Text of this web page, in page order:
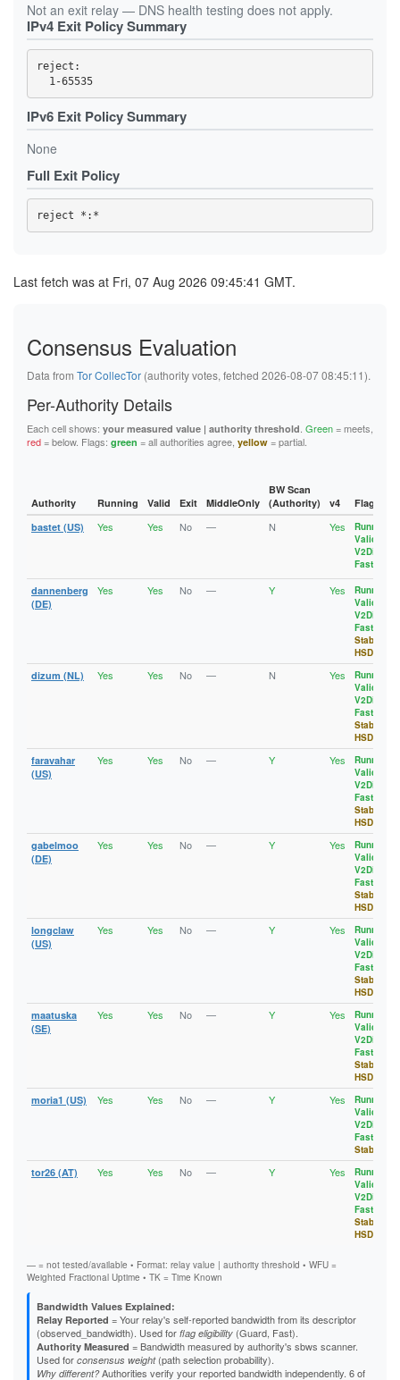
Not an exit relay — DNS health testing does not apply.
IPv4 Exit Policy Summary
reject:
  1-65535
IPv6 Exit Policy Summary
None
Full Exit Policy
Last fetch was at Fri, 07 Aug 2026 09:45:41 GMT.
Consensus Evaluation
Data from Tor CollecTor (authority votes, fetched 2026-08-07 08:45:11).
Per-Authority Details
Each cell shows: your measured value | authority threshold. Green= meets,
red= below. Flags: green = all authorities agree, yellow = partial.
Authority Running Valid Exit MiddleOnly
BW Scan
(Authority)
v4
Flags
bastet (US)
Yes Yes No — N Yes Running
Valid
V2Dir
Fast
dannenberg
(DE)
Yes Yes No — Y Yes Running
Valid
V2Dir
Fast
Stable
HSDir
dizum (NL) Yes Yes No — N Yes Running
Valid
V2Dir
Fast
Stable
HSDir
faravahar
(US)
Yes Yes No — Y Yes Running
Valid
V2Dir
Fast
Stable
HSDir
gabelmoo
(DE)
Yes Yes No — Y Yes Running
Valid
V2Dir
Fast
Stable
HSDir
longclaw
(US)
Yes Yes No — Y Yes Running
Valid
V2Dir
Fast
Stable
HSDir
maatuska
(SE)
Yes Yes No — Y Yes Running
Valid
V2Dir
Fast
Stable
HSDir
moria1 (US) Yes Yes No — Y Yes Running
Valid
V2Dir
Fast
Stable
tor26 (AT) Yes Yes No — Y Yes Running
Valid
V2Dir
Fast
Stable
HSDir
— = not tested/available • Format: relay value | authority threshold • WFU =
Weighted Fractional Uptime • TK = Time Known
Bandwidth Values Explained:
Relay Reported = Your relay's self-reported bandwidth from its descriptor
(observed_bandwidth). Used for flag eligibility (Guard, Fast).
Authority Measured = Bandwidth measured by authority's sbws scanner.
Used for consensus weight(path selection probability).
Why different?Authorities verify your reported bandwidth independently. 6 of